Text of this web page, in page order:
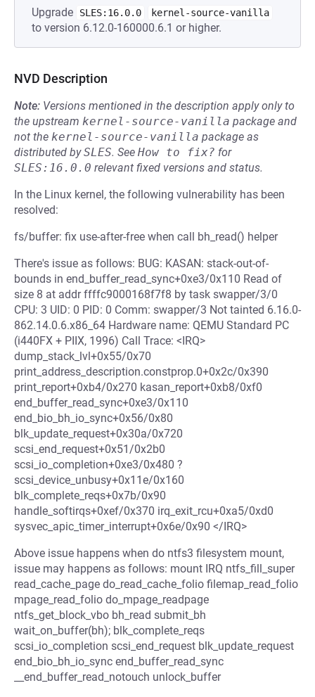
Upgrade SLES:16.0.0 kernel-source-vanilla
to version 6.12.0-160000.6.1 or higher.
NVD Description
Note: Versions mentioned in the description apply only to
the upstream kernel-source-vanilla package and
not the kernel-source-vanilla package as
distributed bySLES. See How to fix? for
SLES:16.0.0 relevant fixed versions and status.
In the Linux kernel, the following vulnerability has been
resolved:
fs/buffer: fix use-after-free when call bh_read() helper
There's issue as follows: BUG: KASAN: stack-out-of-
bounds in end_buffer_read_sync+0xe3/0x110 Read of
size 8 at addr ffffc9000168f7f8 by task swapper/3/0
CPU: 3 UID: 0 PID: 0 Comm: swapper/3 Not tainted 6.16.0-
862.14.0.6.x86_64 Hardware name: QEMU Standard PC
(i440FX + PIIX, 1996) Call Trace: <IRQ>
dump_stack_lvl+0x55/0x70
print_address_description.constprop.0+0x2c/0x390
print_report+0xb4/0x270 kasan_report+0xb8/0xf0
end_buffer_read_sync+0xe3/0x110
end_bio_bh_io_sync+0x56/0x80
blk_update_request+0x30a/0x720
scsi_end_request+0x51/0x2b0
scsi_io_completion+0xe3/0x480 ?
scsi_device_unbusy+0x11e/0x160
blk_complete_reqs+0x7b/0x90
handle_softirqs+0xef/0x370 irq_exit_rcu+0xa5/0xd0
sysvec_apic_timer_interrupt+0x6e/0x90 </IRQ>
Above issue happens when do ntfs3 filesystem mount,
issue may happens as follows: mount IRQ ntfs_fill_super
read_cache_page do_read_cache_folio filemap_read_folio
mpage_read_folio do_mpage_readpage
ntfs_get_block_vbo bh_read submit_bh
wait_on_buffer(bh); blk_complete_reqs
scsi_io_completion scsi_end_request blk_update_request
end_bio_bh_io_sync end_buffer_read_sync
__end_buffer_read_notouch unlock_buffer